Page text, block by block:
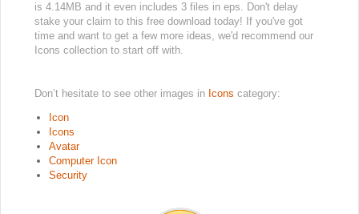
is 4.14MB and it even includes 3 files in eps. Don't delay
stake your claim to this free download today! If you've got
time and want to get a few more ideas, we'd recommend our
Icons collection to start off with.
Don’t hesitate to see other images in Icons category:
Icon
Icons
Avatar
Computer Icon
Security